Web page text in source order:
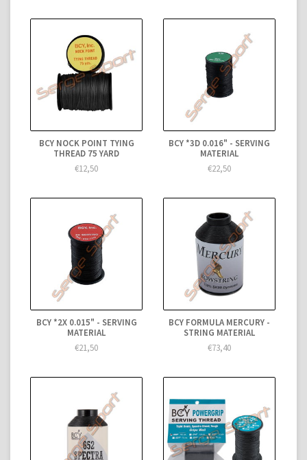
BCY NOCK POINT TYING
THREAD 75 YARD
€12,50
BCY *3D 0.016" - SERVING
MATERIAL
€22,50
BCY *2X 0.015" - SERVING
MATERIAL
€21,50
BCY FORMULA MERCURY -
STRING MATERIAL
€73,40